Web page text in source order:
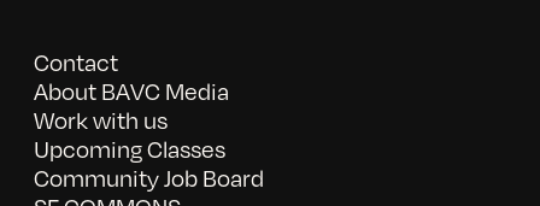
Contact
About BAVC Media
Work with us
Upcoming Classes
Community Job Board